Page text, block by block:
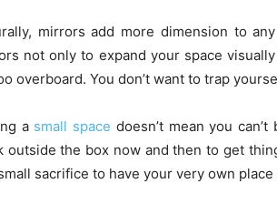
mirrors add more dimension to
not only to expand your space
overboard. You don’t want to trap
a small space doesn’t mean you
outside the box now and then to get
sacrifice to have your very own